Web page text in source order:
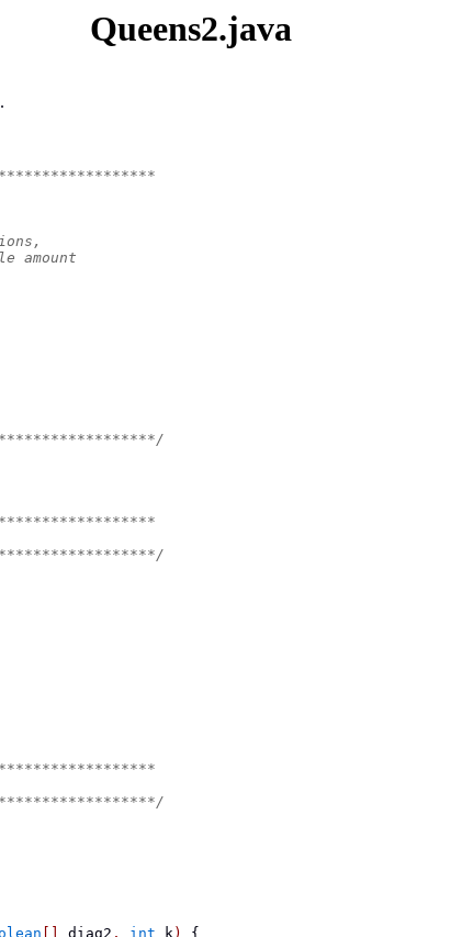
Queens2.java
.
amount
diag2 , int k)
{